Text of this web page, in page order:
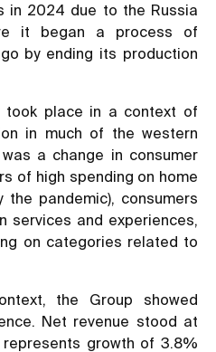
in 2024 due to the Russia
it began a process of
by ending its production
took place in a context of
in much of the western
a change in consumer
of high spending on home
the pandemic), consumers
services and experiences,
on categories related to
the Group showed
Net revenue stood at
represents growth of 3.8%